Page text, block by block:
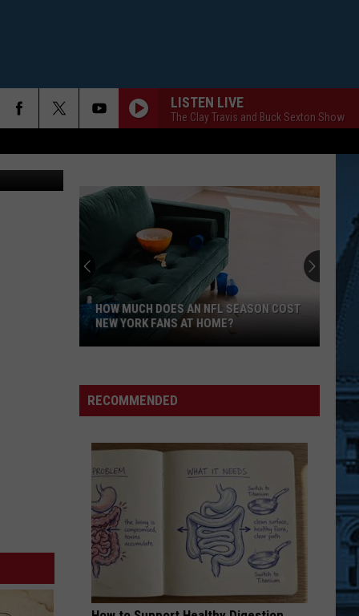
LISTEN LIVE
The Clay Travis and Buck Sexton Show
Does
An
Season
Cost
New
York
Fans
At
Home?
HOW MUCH DOES AN NFL SEASON COST
NEW YORK FANS AT HOME?
RECOMMENDED